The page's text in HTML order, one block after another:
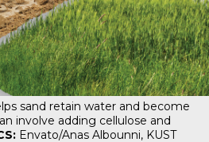
sand retain water and become
involve adding cellulose and
Envato/Anas Albounni, KUST